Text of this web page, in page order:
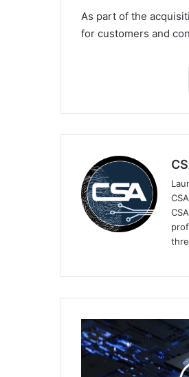
As part of the
for customers and
Kaspersky
Emphasises
Cyber
Immunity's